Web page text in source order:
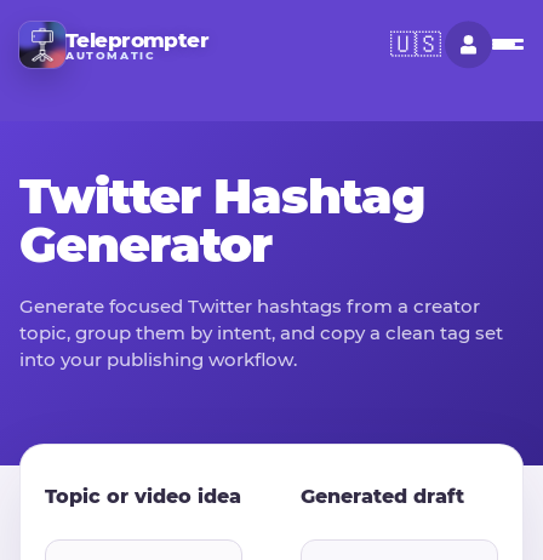
Teleprompter
AUTOMATIC 🇺🇸
Twitter Hashtag
Generator
Generate focused Twitter hashtags from a creator
topic, group them by intent, and copy a clean tag set
into your publishing workflow.
Topic or video idea Generated draft